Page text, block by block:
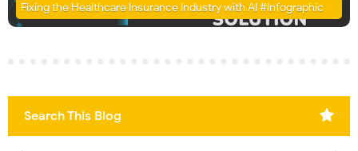
Fixing the Healthcare Insurance Industry with AI #Infographic
Search This Blog